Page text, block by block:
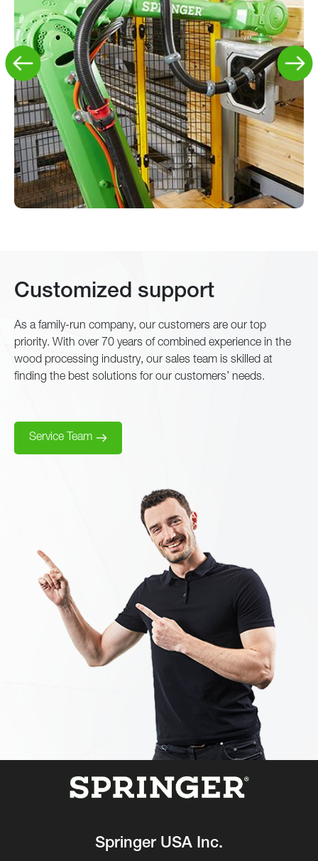
Customized support
As a family-run company, our customers are our top
priority. With over 70 years of combined experience in the
wood processing industry, our sales team is skilled at
finding the best solutions for our customers’ needs.
Service Team
Springer USA Inc.